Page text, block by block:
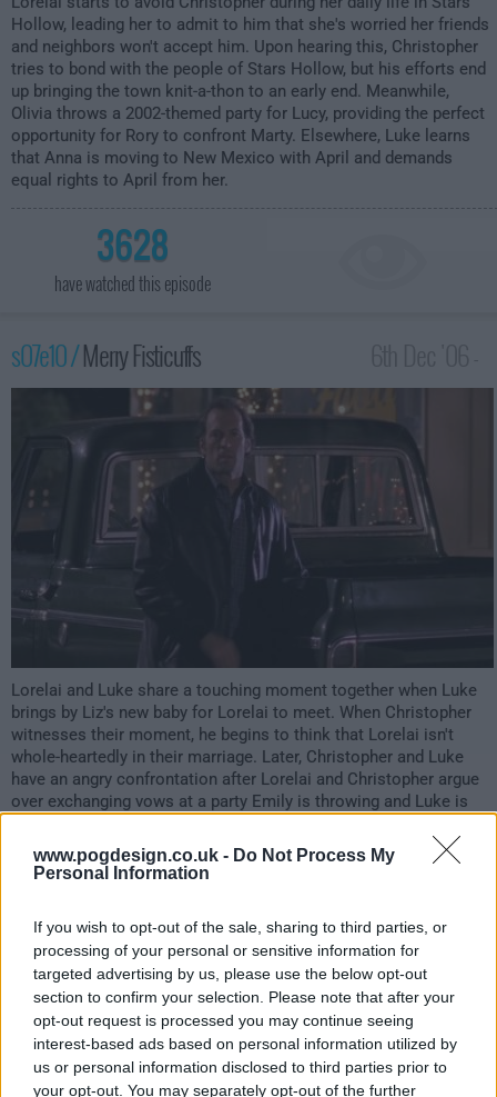
www.pogdesign.co.uk - Do Not Process My
Personal Information
If you wish to opt-out of the sale, sharing to third parties, or
processing of your personal or sensitive information for
targeted advertising by us, please use the below opt-out
section to confirm your selection. Please note that after your
opt-out request is processed you may continue seeing
interest-based ads based on personal information utilized by
us or personal information disclosed to third parties prior to
your opt-out. You may separately opt-out of the further
Hollow, leading her to admit to him that she's worried her friends
and neighbors won't accept him. Upon hearing this, Christopher
tries to bond with the people of Stars Hollow, but his efforts end
up bringing the town knit-a-thon to an early end. Meanwhile,
Olivia throws a 2002-themed party for Lucy, providing the perfect
opportunity for Rory to confront Marty. Elsewhere, Luke learns
that Anna is moving to New Mexico with April and demands
equal rights to April from her.
3628
have watched this episode
s07e10 /Merry Fisticuffs
1:00am
Lorelai and Luke share a touching moment together when Luke
brings by Liz's new baby for Lorelai to meet. When Christopher
witnesses their moment, he begins to think that Lorelai isn't
whole-heartedly in their marriage. Later, Christopher and Luke
have an angry confrontation after Lorelai and Christopher argue
over exchanging vows at a party Emily is throwing and Luke is
Meanwhile, Logan reveals to Lucy that Marty and Rory are acting
like they've met recently and Emily warns Lorelai about her
3624
have watched this episode
s07e11 /Santa's Secret Stuff
24th Jan '07 -